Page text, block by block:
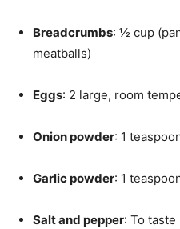
Breadcrumbs: ½ cup
meatballs)
Eggs: 2 large, room
Onion powder: 1
Garlic powder: 1
Salt and pepper: To taste